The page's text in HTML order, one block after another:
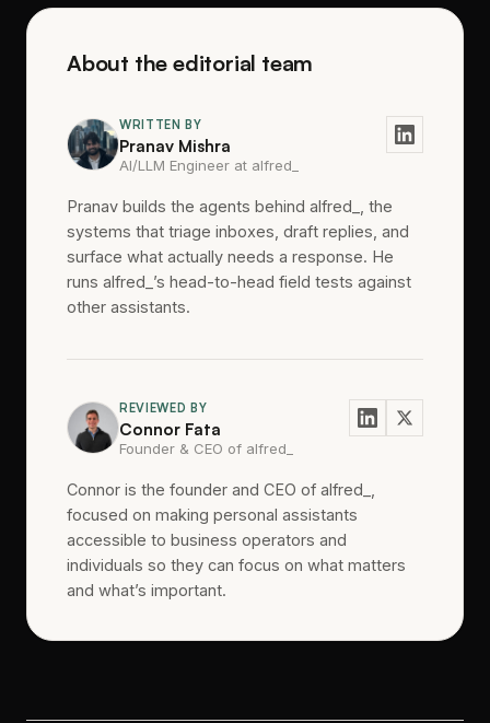
About the editorial team
WRITTEN BY
Pranav Mishra
AI/LLM Engineer at alfred_
Pranav builds the agents behind alfred_, the
systems that triage inboxes, draft replies, and
surface what actually needs a response. He
runs alfred_’s head-to-head field tests against
other assistants.
REVIEWED BY
Connor Fata
Founder & CEO of alfred_
Connor is the founder and CEO of alfred_,
focused on making personal assistants
accessible to business operators and
individuals so they can focus on what matters
and what’s important.